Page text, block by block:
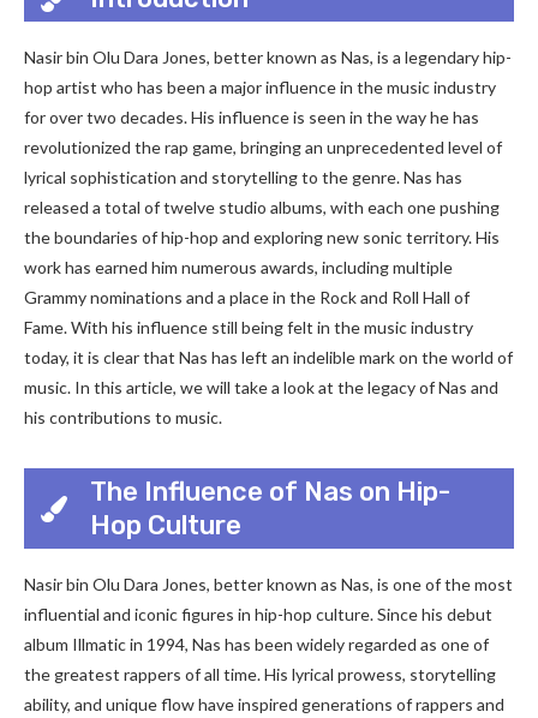
Nasir bin Olu Dara Jones, better known as Nas, is a legendary hip-
hop artist who has been a major influence in the music industry
for over two decades. His influence is seen in the way he has
revolutionized the rap game, bringing an unprecedented level of
lyrical sophistication and storytelling to the genre. Nas has
released a total of twelve studio albums, with each one pushing
the boundaries of hip-hop and exploring new sonic territory. His
work has earned him numerous awards, including multiple
Grammy nominations and a place in the Rock and Roll Hall of
Fame. With his influence still being felt in the music industry
today, it is clear that Nas has left an indelible mark on the world of
music. In this article, we will take a look at the legacy of Nas and
his contributions to music.
The Influence of Nas on Hip-
Hop Culture
Nasir bin Olu Dara Jones, better known as Nas, is one of the most
influential and iconic figures in hip-hop culture. Since his debut
album Illmatic in 1994, Nas has been widely regarded as one of
the greatest rappers of all time. His lyrical prowess, storytelling
ability, and unique flow have inspired generations of rappers and